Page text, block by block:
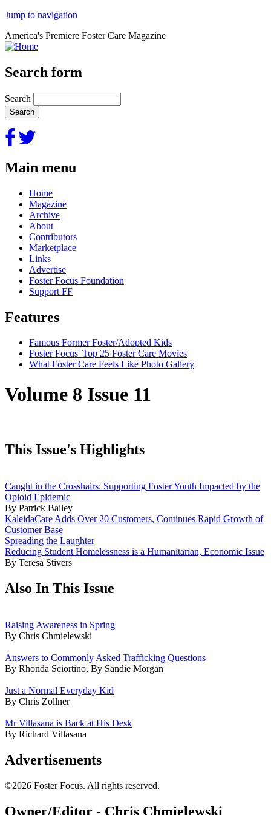
Jump to navigation
America's Premiere Foster Care Magazine
Search form
Search
Main menu
Home
Magazine
Archive
About
Contributors
Marketplace
Links
Advertise
Foster Focus Foundation
Support FF
Features
Famous Former Foster/Adopted Kids
Foster Focus' Top 25 Foster Care Movies
What Foster Care Feels Like Photo Gallery
Volume 8 Issue 11
This Issue's Highlights
Caught in the Crosshairs: Supporting Foster Youth Impacted by the
Opioid Epidemic
By Patrick Bailey
KaleidaCare Adds Over 20 Customers, Continues Rapid Growth of
Customer Base
Spreading the Laughter
Reducing Student Homelessness is a Humanitarian, Economic Issue
By Teresa Stivers
Also In This Issue
Raising Awareness in Spring
By Chris Chmielewski
Answers to Commonly Asked Trafficking Questions
By Rhonda Sciortino, By Sandie Morgan
Just a Normal Everyday Kid
By Chris Zollner
Mr Villasana is Back at His Desk
By Richard Villasana
Advertisements
©2026 Foster Focus. All rights reserved.
Owner/Editor - Chris Chmielewski